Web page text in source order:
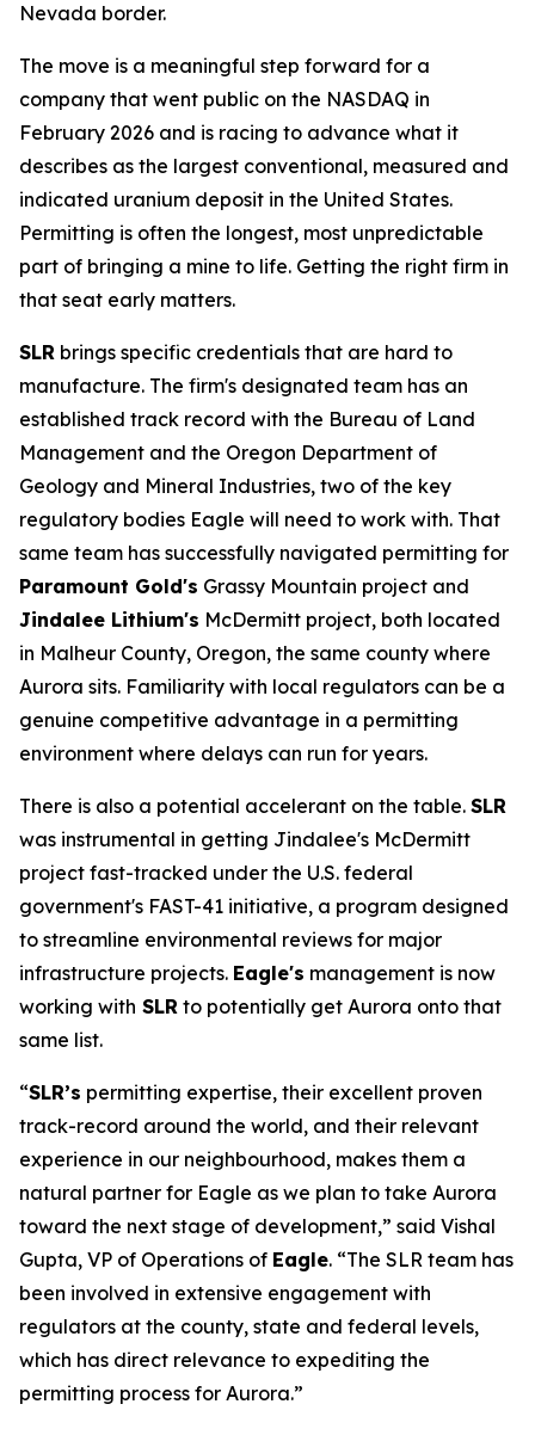
Nevada border.
The move is a meaningful step forward for a
company that went public on the NASDAQ in
February 2026 and is racing to advance what it
describes as the largest conventional, measured and
indicated uranium deposit in the United States.
Permitting is often the longest, most unpredictable
part of bringing a mine to life. Getting the right firm in
that seat early matters.
SLR brings specific credentials that are hard to
manufacture. The firm's designated team has an
established track record with the Bureau of Land
Management and the Oregon Department of
Geology and Mineral Industries, two of the key
regulatory bodies Eagle will need to work with. That
same team has successfully navigated permitting for
Paramount Gold's Grassy Mountain project and
Jindalee Lithium's McDermitt project, both located
in Malheur County, Oregon, the same county where
Aurora sits. Familiarity with local regulators can be a
genuine competitive advantage in a permitting
environment where delays can run for years.
There is also a potential accelerant on the table. SLR
was instrumental in getting Jindalee's McDermitt
project fast-tracked under the U.S. federal
government's FAST-41 initiative, a program designed
to streamline environmental reviews for major
infrastructure projects. Eagle's management is now
working with SLR to potentially get Aurora onto that
same list.
“SLR’s permitting expertise, their excellent proven
track-record around the world, and their relevant
experience in our neighbourhood, makes them a
natural partner for Eagle as we plan to take Aurora
toward the next stage of development,” said Vishal
Gupta, VP of Operations of Eagle. “The SLR team has
been involved in extensive engagement with
regulators at the county, state and federal levels,
which has direct relevance to expediting the
permitting process for Aurora.”